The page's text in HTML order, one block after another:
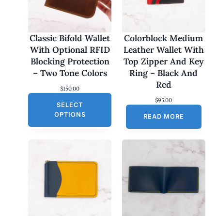
Classic Bifold Wallet
With Optional RFID
Blocking Protection
– Two Tone Colors
$150.00
SELECT
OPTIONS
Colorblock Medium
Leather Wallet With
Top Zipper And Key
Ring – Black And
Red
$95.00
READ MORE